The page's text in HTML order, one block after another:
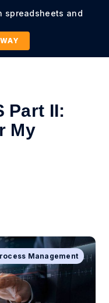
spreadsheets and
Part II:
My
Management